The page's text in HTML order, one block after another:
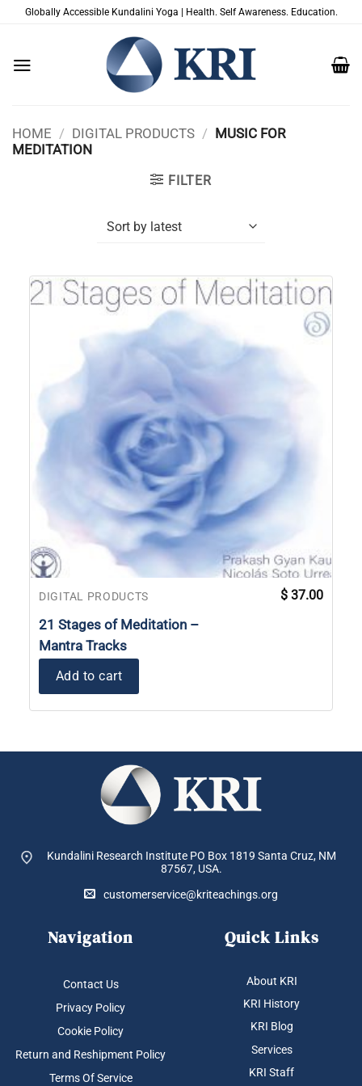
Globally Accessible Kundalini Yoga | Health. Self Awareness. Education.
HOME / DIGITAL PRODUCTS / MUSIC FOR
MEDITATION
FILTER
DIGITAL PRODUCTS
21 Stages of Meditation –
Mantra Tracks
$ 37.00
Add to cart
Kundalini Research Institute PO Box 1819 Santa Cruz, NM
87567, USA.
customerservice@kriteachings.org
Navigation
Contact Us
Privacy Policy
Cookie Policy
Return and Reshipment Policy
Terms Of Service
Quick Links
About KRI
KRI History
KRI Blog
Services
KRI Staff